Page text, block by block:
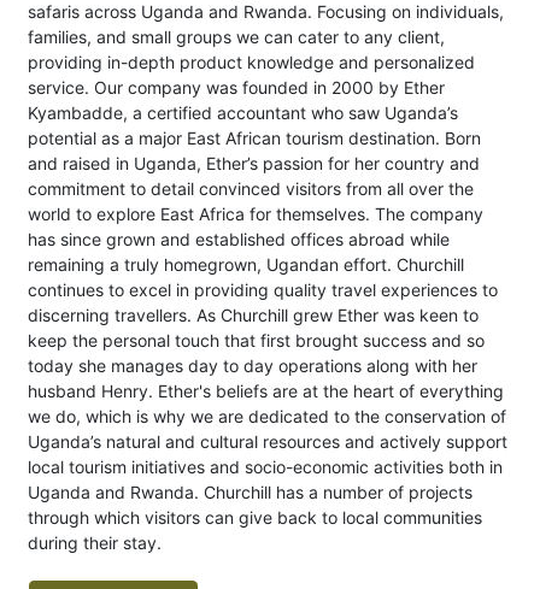
safaris across Uganda and Rwanda. Focusing on individuals,
families, and small groups we can cater to any client,
providing in-depth product knowledge and personalized
service. Our company was founded in 2000 by Ether
Kyambadde, a certified accountant who saw Uganda’s
potential as a major East African tourism destination. Born
and raised in Uganda, Ether’s passion for her country and
commitment to detail convinced visitors from all over the
world to explore East Africa for themselves. The company
has since grown and established offices abroad while
remaining a truly homegrown, Ugandan effort. Churchill
continues to excel in providing quality travel experiences to
discerning travellers. As Churchill grew Ether was keen to
keep the personal touch that first brought success and so
today she manages day to day operations along with her
husband Henry. Ether's beliefs are at the heart of everything
we do, which is why we are dedicated to the conservation of
Uganda’s natural and cultural resources and actively support
local tourism initiatives and socio-economic activities both in
Uganda and Rwanda. Churchill has a number of projects
through which visitors can give back to local communities
during their stay.